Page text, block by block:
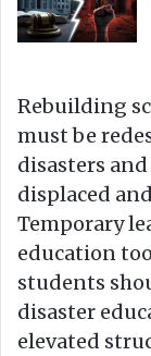
Rebuilding
must be
disasters
displaced
Temporary
education
students
disaster
elevated